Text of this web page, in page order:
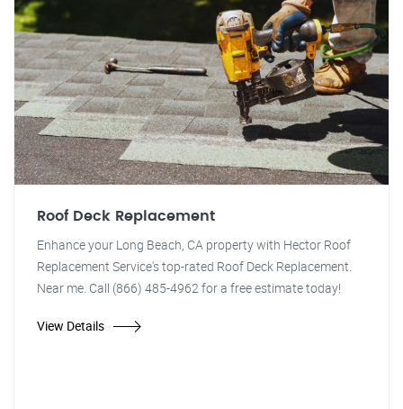
Roof Deck Replacement
Enhance your Long Beach, CA property with Hector Roof
Replacement Service's top-rated Roof Deck Replacement.
Near me. Call (866) 485-4962 for a free estimate today!
View Details